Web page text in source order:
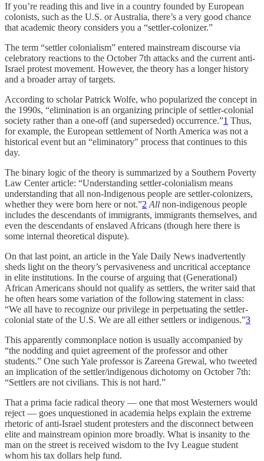
If you’re reading this and live in a country founded by European
colonists, such as the U.S. or Australia, there’s a very good chance
that academic theory considers you a “settler-colonizer.”
The term “settler colonialism” entered mainstream discourse via
celebratory reactions to the October 7th attacks and the current anti-
Israel protest movement. However, the theory has a longer history
and a broader array of targets.
According to scholar Patrick Wolfe, who popularized the concept in
the 1990s, “elimination is an organizing principle of settler-colonial
society rather than a one-off (and superseded) occurrence.”1 Thus,
for example, the European settlement of North America was not a
historical event but an “eliminatory" process that continues to this
day.
The binary logic of the theory is summarized by a Southern Poverty
Law Center article: “Understanding settler-colonialism means
understanding that all non-Indigenous people are settler-colonizers,
whether they were born here or not.”2 All non-indigenous people
includes the descendants of immigrants, immigrants themselves, and
even the descendants of enslaved Africans (though here there is
some internal theoretical dispute).
On that last point, an article in the Yale Daily News inadvertently
sheds light on the theory’s pervasiveness and uncritical acceptance
in elite institutions. In the course of arguing that (Generational)
African Americans should not qualify as settlers, the writer said that
he often hears some variation of the following statement in class:
“We all have to recognize our privilege in perpetuating the settler-
colonial state of the U.S. We are all either settlers or indigenous.”3
This apparently commonplace notion is usually accompanied by
“the nodding and quiet agreement of the professor and other
students.” One such Yale professor is Zareena Grewal, who tweeted
an implication of the settler/indigenous dichotomy on October 7th:
“Settlers are not civilians. This is not hard.”
That a prima facie radical theory — one that most Westerners would
reject — goes unquestioned in academia helps explain the extreme
rhetoric of anti-Israel student protesters and the disconnect between
elite and mainstream opinion more broadly. What is insanity to the
man on the street is received wisdom to the Ivy League student
whom his tax dollars help fund.